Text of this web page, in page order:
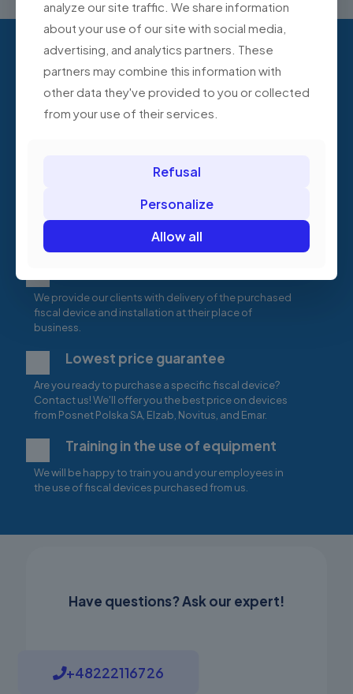
Are you starting a business and
need help choosing fiscal
devices?
Test cash registers for free
registers at your company's headquarters. See how
each cash register model works, compare its
features, and compare its service quality.
We provide our clients with delivery of the purchased
fiscal device and installation at their place of
business.
Lowest price guarantee
Are you ready to purchase a specific fiscal device?
Contact us! We'll offer you the best price on devices
from Posnet Polska SA, Elzab, Novitus, and Emar.
Training in the use of equipment
We will be happy to train you and your employees in
the use of fiscal devices purchased from us.
Have questions? Ask our expert!
+48222116726
analyze our site traffic. We share information
about your use of our site with social media,
advertising, and analytics partners. These
partners may combine this information with
other data they've provided to you or collected
from your use of their services.
Refusal
Personalize
Allow all